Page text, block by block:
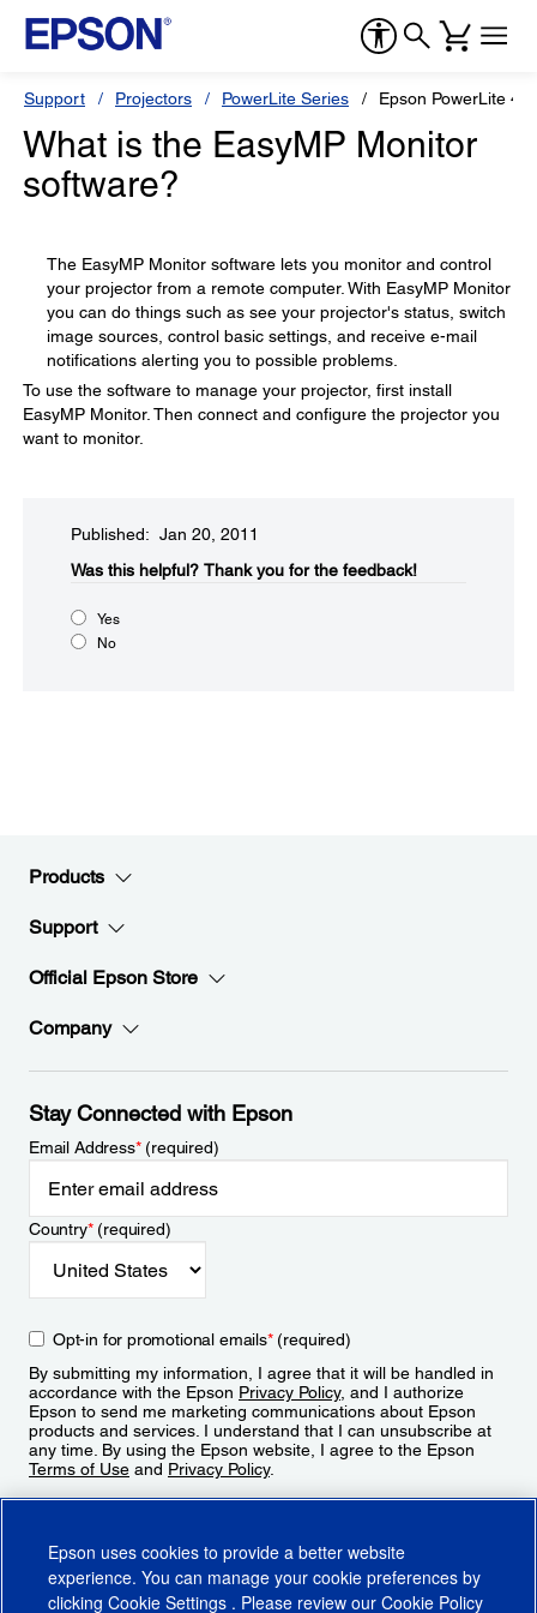
Support Projectors PowerLite Series Epson PowerLite
What is the EasyMP Monitor
software?
The EasyMP Monitor software lets you monitor and control
your projector from a remote computer. With EasyMP Monitor
you can do things such as see your projector's status, switch
image sources, control basic settings, and receive e-mail
notifications alerting you to possible problems.
To use the software to manage your projector, first install
EasyMP Monitor. Then connect and configure the projector you
want to monitor.
Published: Jan 20, 2011
Was this helpful?​ Thank you for the feedback!
Yes
No
Products
Support
Official Epson Store
Company
Stay Connected with Epson
Email Address*(required)
Country*(required)
Opt-in for promotional emails*(required)
By submitting my information, I agree that it will be handled in
accordance with the Epson Privacy Policy, and I authorize
Epson to send me marketing communications about Epson
products and services. I understand that I can unsubscribe at
any time. By using the Epson website, I agree to the Epson
Terms of Use and Privacy Policy.
Epson uses cookies to provide a better website
experience. You can manage your cookie preferences by
clicking Cookie Settings . Please review our Cookie Policy